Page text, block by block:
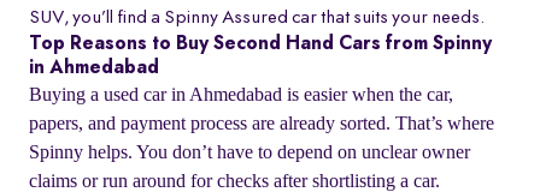
SUV, you’ll find a Spinny Assured car that suits your needs.
Top Reasons to Buy Second Hand Cars from Spinny
in Ahmedabad
Buying a used car in Ahmedabad is easier when the car,
papers, and payment process are already sorted. That’s where
Spinny helps. You don’t have to depend on unclear owner
claims or run around for checks after shortlisting a car.